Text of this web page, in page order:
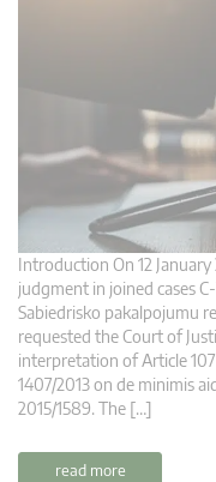
Introduction On 12
judgment in joined cases
Sabiedrisko pakalpojumu
requested the Court of
interpretation of Article
1407/2013 on de minimis
2015/1589. The […]
read more